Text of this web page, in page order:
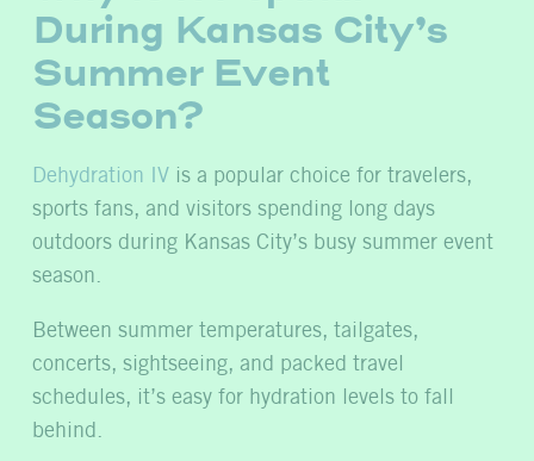
During Kansas City’s
Summer Event
Season?
Dehydration IV is a popular choice for travelers,
sports fans, and visitors spending long days
outdoors during Kansas City’s busy summer event
season.
Between summer temperatures, tailgates,
concerts, sightseeing, and packed travel
schedules, it’s easy for hydration levels to fall
behind.